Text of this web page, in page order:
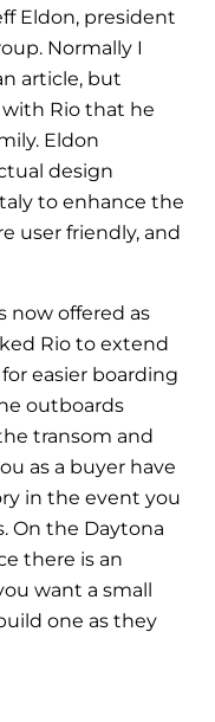
Eldon, president
Normally I
article, but
with Rio that he
Eldon
design
to enhance the
user friendly, and
now offered as
Rio to extend
easier boarding
outboards
transom and
as a buyer have
in the event you
On the Daytona
there is an
want a small
one as they